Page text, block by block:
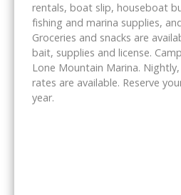
rentals, boat slip, houseboat
fishing and marina supplies,
Groceries and snacks are
bait, supplies and license.
Lone Mountain Marina.
rates are available. Reserve
year.